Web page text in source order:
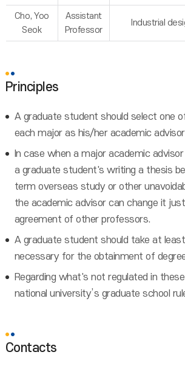
Cho, Yoo
Seok
Assistant
Professor
Industrial
Principles
A graduate student should select one
each major as his/her academic
In case when a major academic
a graduate student's writing a thesis
term overseas study or other
the academic advisor can change it
agreement of other professors.
A graduate student should take at
necessary for the obtainment of
Regarding what's not regulated in
national university’s graduate school
Contacts